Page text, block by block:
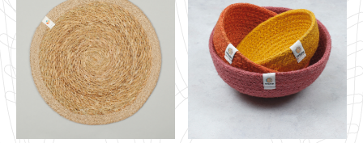
The
options
may
be
chosen
on
the